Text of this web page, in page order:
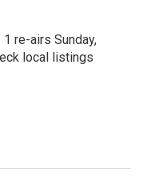
re-airs Sunday,
local listings